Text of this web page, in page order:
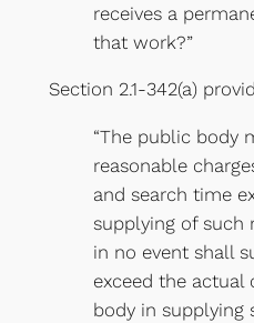
receives a
that work?”
Section 2.1-342(a)
“The public body
reasonable
and search time
supplying of such
in no event shall
exceed the
body in supplying